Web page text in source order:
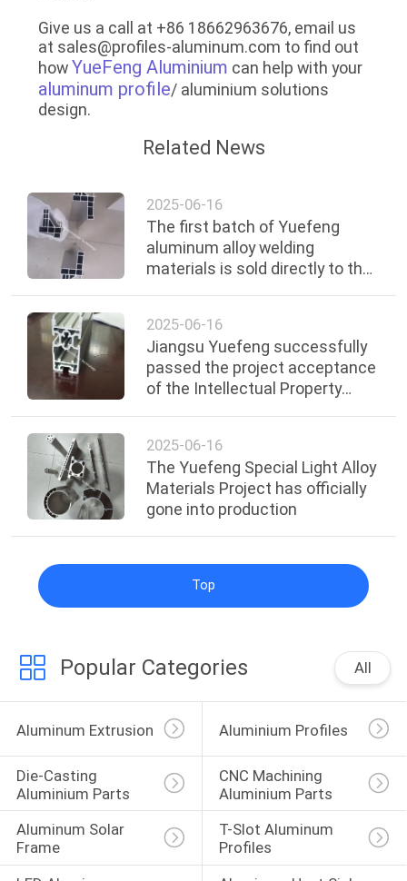
Give us a call at +86 18662963676, email us
at sales@profiles-aluminum.com to find out
howYueFeng Aluminium can help with your
aluminum profile/ aluminium solutions
design.
Related News
2025-06-16
The first batch of Yuefeng
aluminum alloy welding
materials is sold directly to the
2025-06-16
Jiangsu Yuefeng successfully
passed the project acceptance
of the Intellectual Property
2025-06-16
The Yuefeng Special Light Alloy
Materials Project has officially
gone into production
Top
Popular Categories All
Aluminum Extrusion Aluminium Profiles
Die-Casting
Aluminium Parts
CNC Machining
Aluminium Parts
Aluminum Solar
Frame
T-Slot Aluminum
Profiles